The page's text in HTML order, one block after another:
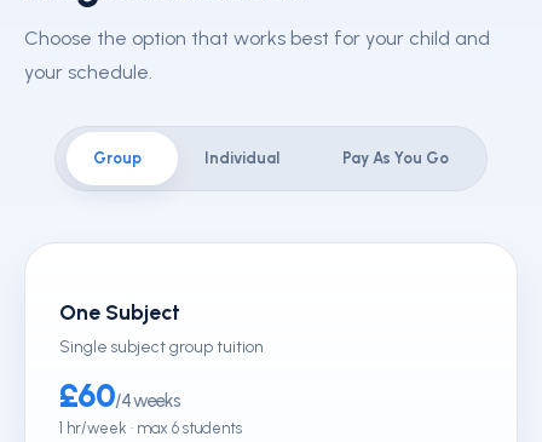
Choose the option that works best for your child and
your schedule.
Group Individual Pay As You Go
One Subject
Single subject group tuition
£60/4 weeks
1 hr/week · max 6 students